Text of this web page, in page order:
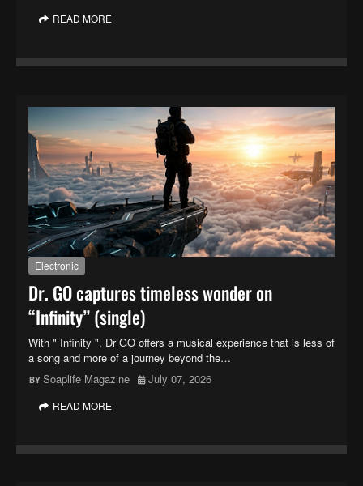
READ MORE
Electronic
Dr. GO captures timeless wonder on
“Infinity” (single)
With " Infinity ", Dr GO offers a musical experience that is less of
a song and more of a journey beyond the…
Soaplife Magazine
July 07, 2026
READ MORE